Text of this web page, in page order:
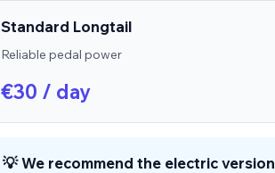
Standard Longtail
Reliable pedal power
€30 / day
💡 We recommend the electric version